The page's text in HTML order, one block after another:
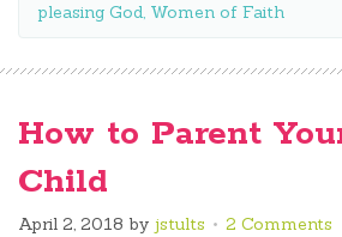
pleasing God, Women of Faith
How to Parent
Child
April 2, 2018 by jstults 2 Comments